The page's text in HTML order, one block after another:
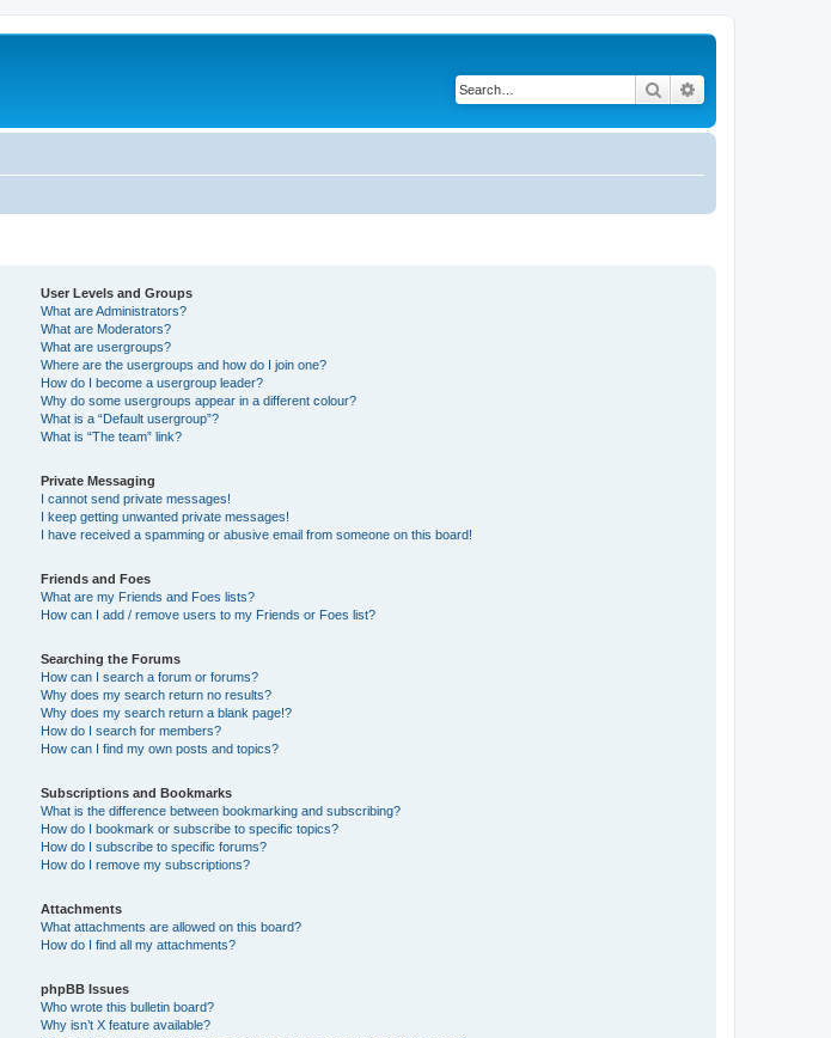
Search
User Levels and Groups
What are Administrators?
What are Moderators?
What are usergroups?
Where are the usergroups and how do I join one?
How do I become a usergroup leader?
Why do some usergroups appear in a different colour?
What is a “Default usergroup”?
What is “The team” link?
Private Messaging
I cannot send private messages!
I keep getting unwanted private messages!
I have received a spamming or abusive email from someone on this board!
Friends and Foes
What are my Friends and Foes lists?
How can I add / remove users to my Friends or Foes list?
Searching the Forums
How can I search a forum or forums?
Why does my search return no results?
Why does my search return a blank page!?
How do I search for members?
How can I find my own posts and topics?
Subscriptions and Bookmarks
What is the difference between bookmarking and subscribing?
How do I bookmark or subscribe to specific topics?
How do I subscribe to specific forums?
How do I remove my subscriptions?
Attachments
What attachments are allowed on this board?
How do I find all my attachments?
phpBB Issues
Who wrote this bulletin board?
Why isn’t X feature available?